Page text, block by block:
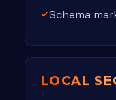
Schema
LOCAL